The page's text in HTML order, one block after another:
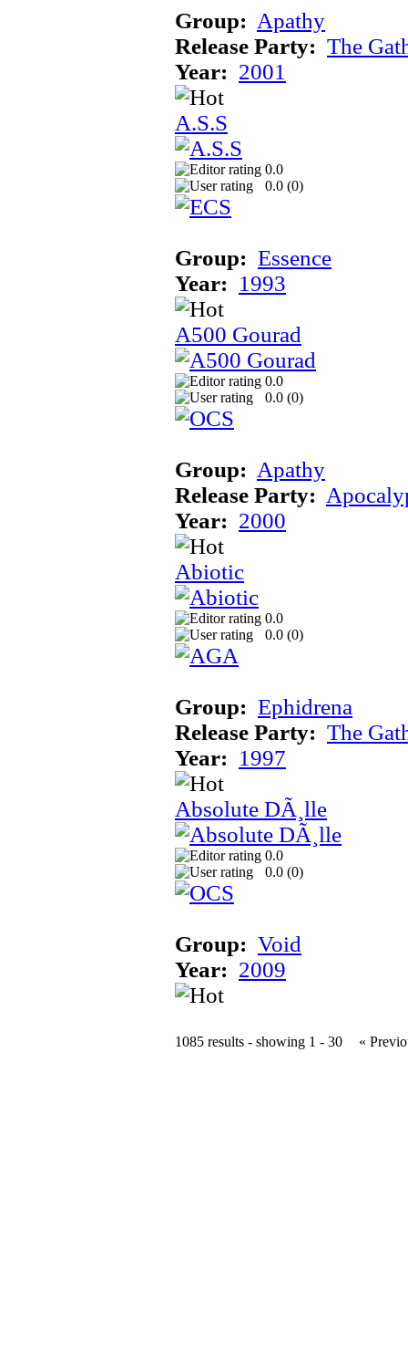
Group: Apathy
Release Party: The
Year: 2001
A.S.S
0.0
0.0 (0)
Group: Essence
Year: 1993
A500 Gourad
0.0
0.0 (0)
Group: Apathy
Release Party:
Year: 2000
Abiotic
0.0
0.0 (0)
Group: Ephidrena
Release Party: The
Year: 1997
Absolute DÃ¸lle
0.0
0.0 (0)
Group: Void
Year: 2009
1085 results - showing 1 - 30 «